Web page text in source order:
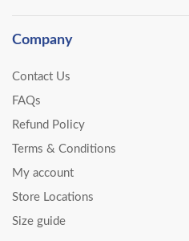
Company
Contact Us
FAQs
Refund Policy
Terms & Conditions
My account
Store Locations
Size guide